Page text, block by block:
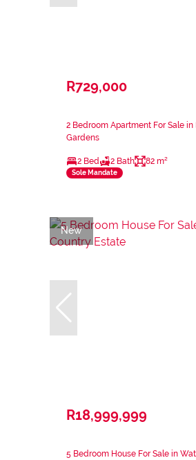
R729,000
2 Bedroom Apartment For Sale in
Gardens
2 Bed 2 Bath 82 m²
Sole Mandate
New
R18,999,999
5 Bedroom House For Sale in